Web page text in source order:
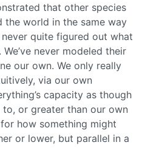
that other species
the world in the same way
never quite figured out what
. We’ve never modeled their
our own. We only really
via our own
capacity as though
to, or greater than our own
how something might
or lower, but parallel in a